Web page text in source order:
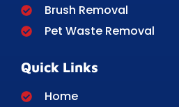
Brush Removal
Pet Waste Removal
Quick Links
Home